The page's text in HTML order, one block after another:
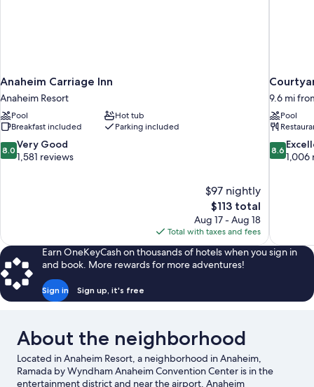
Anaheim Carriage Inn
Anaheim Resort
Pool
Hot tub
Breakfast included
Parking included
8.0
out
8.0 Very Good
1,581 reviews
$97 nightly
The
price
is
$113
$113 total
Aug 17 - Aug 18
Total with taxes and fees
9.6 mi
Pool
8.6
out
8.6
1,006
Earn OneKeyCash on thousands of hotels when you sign in
and book. More rewards for more adventures!
Sign in Sign up, it's free
About the neighborhood
Located in Anaheim Resort, a neighborhood in Anaheim,
Ramada by Wyndham Anaheim Convention Center is in the
entertainment district and near the airport. Anaheim